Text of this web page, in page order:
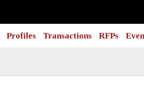
Profiles Transactions RFPs